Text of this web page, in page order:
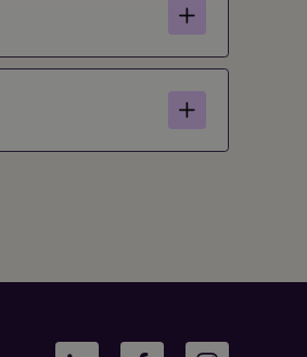
LinkedIn Facebook Instagram